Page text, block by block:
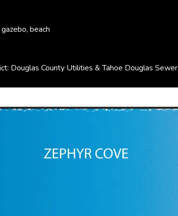
beach
Douglas County Utilities & Tahoe Douglas Sewer